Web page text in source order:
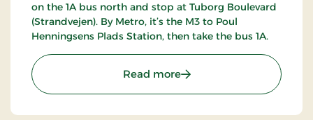
on the 1A bus north and stop at Tuborg Boulevard
(Strandvejen). By Metro, it’s the M3 to Poul
Henningsens Plads Station, then take the bus 1A.
Read more: Experimentarium